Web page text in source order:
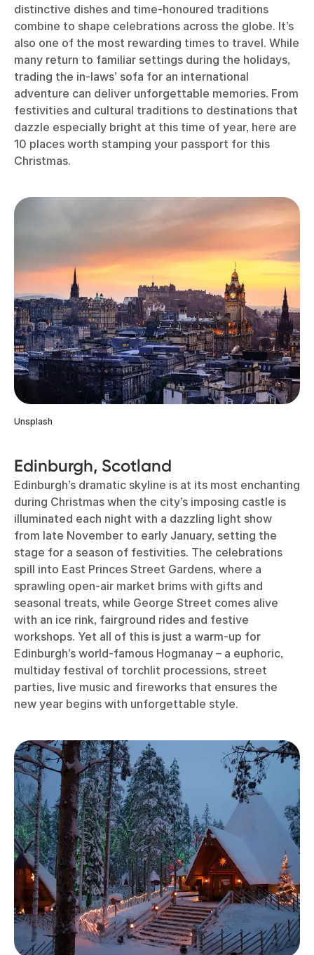
distinctive dishes and time-honoured traditions
combine to shape celebrations across the globe. It’s
also one of the most rewarding times to travel. While
many return to familiar settings during the holidays,
trading the in-laws’ sofa for an international
adventure can deliver unforgettable memories. From
festivities and cultural traditions to destinations that
dazzle especially bright at this time of year, here are
10 places worth stamping your passport for this
Christmas.
Unsplash
Edinburgh, Scotland
Edinburgh’s dramatic skyline is at its most enchanting
during Christmas when the city’s imposing castle is
illuminated each night with a dazzling light show
from late November to early January, setting the
stage for a season of festivities. The celebrations
spill into East Princes Street Gardens, where a
sprawling open-air market brims with gifts and
seasonal treats, while George Street comes alive
with an ice rink, fairground rides and festive
workshops. Yet all of this is just a warm-up for
Edinburgh’s world-famous Hogmanay – a euphoric,
multiday festival of torchlit processions, street
parties, live music and fireworks that ensures the
new year begins with unforgettable style.